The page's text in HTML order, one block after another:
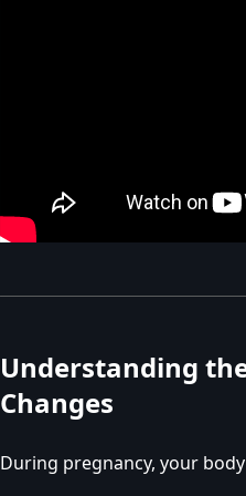
Understanding
Changes
During pregnancy, your